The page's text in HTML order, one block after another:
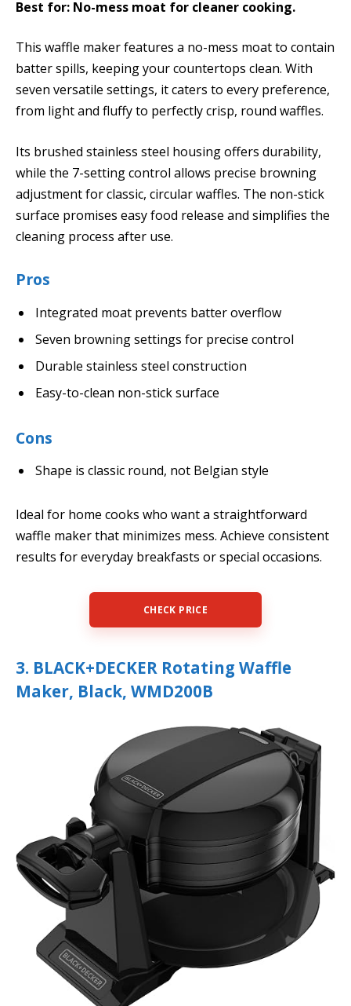
Best for: No-mess moat for cleaner cooking.
This waffle maker features a no-mess moat to contain
batter spills, keeping your countertops clean. With
seven versatile settings, it caters to every preference,
from light and fluffy to perfectly crisp, round waffles.
Its brushed stainless steel housing offers durability,
while the 7-setting control allows precise browning
adjustment for classic, circular waffles. The non-stick
surface promises easy food release and simplifies the
cleaning process after use.
Pros
Integrated moat prevents batter overflow
Seven browning settings for precise control
Durable stainless steel construction
Easy-to-clean non-stick surface
Cons
Shape is classic round, not Belgian style
Ideal for home cooks who want a straightforward
waffle maker that minimizes mess. Achieve consistent
results for everyday breakfasts or special occasions.
CHECK PRICE
3. BLACK+DECKER Rotating Waffle
Maker, Black, WMD200B